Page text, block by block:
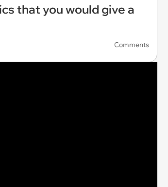
that you would give a
Comments